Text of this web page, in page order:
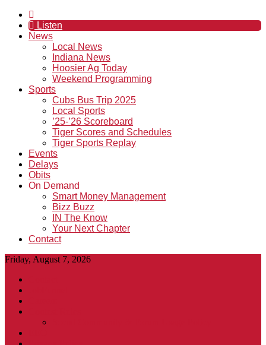
Listen
News
Local News
Indiana News
Hoosier Ag Today
Weekend Programming
Sports
Cubs Bus Trip 2025
Local Sports
’25-’26 Scoreboard
Tiger Scores and Schedules
Tiger Sports Replay
Events
Delays
Obits
On Demand
Smart Money Management
Bizz Buzz
IN The Know
Your Next Chapter
Contact
Friday, August 7, 2026